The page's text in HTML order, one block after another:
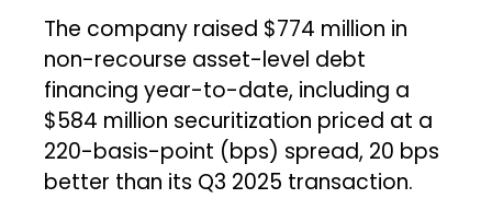
The company raised $774 million in
non-recourse asset-level debt
financing year-to-date, including a
$584 million securitization priced at a
220-basis-point (bps) spread, 20 bps
better than its Q3 2025 transaction.